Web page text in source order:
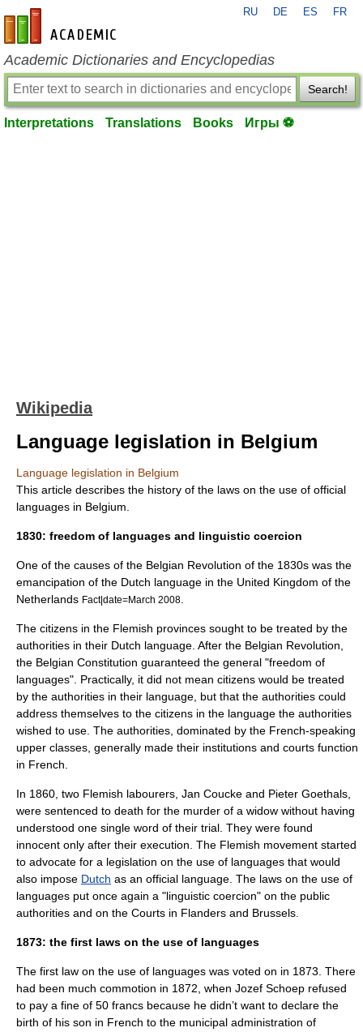
en-academic.com
RU DE ES FR
Academic Dictionaries and Encyclopedias
Search!
Interpretations Translations Books Игры ⚽
Wikipedia
Language legislation in Belgium
Language legislation in Belgium
This article describes the history of the laws on the use of official
languages in Belgium
1830: freedom of languages and linguistic coercion
One of the causes of the Belgian Revolution of the 1830s was the
emancipation of the Dutch language in the United Kingdom of the
Netherlands Fact|date=March 2008
The citizens in the Flemish provinces sought to be treated by the
authorities in their Dutch language. After the Belgian Revolution,
the Belgian Constitution guaranteed the general "freedom of
languages". Practically, it did not mean citizens would be treated
by the authorities in their language, but that the authorities could
address themselves to the citizens in the language the authorities
wished to use. The authorities, dominated by the French-speaking
upper classes, generally made their institutions and courts function
in French.
In 1860, two Flemish labourers, Jan Coucke and Pieter Goethals
were sentenced to death for the murder of a widow without having
understood one single word of their trial. They were found
innocent only after their execution. The Flemish movement started
to advocate for a legislation on the use of languages that would
also impose Dutch as an official language. The laws on the use of
languages put once again a "linguistic coercion" on the public
authorities and on the Courts in Flanders and Brussels
1873: the first laws on the use of languages
The first law on the use of languages was voted on in 1873. There
had been much commotion in 1872, when Jozef Schoep refused
to pay a fine of 50 francs because he didn’t want to declare the
birth of his son in French to the municipal administration of